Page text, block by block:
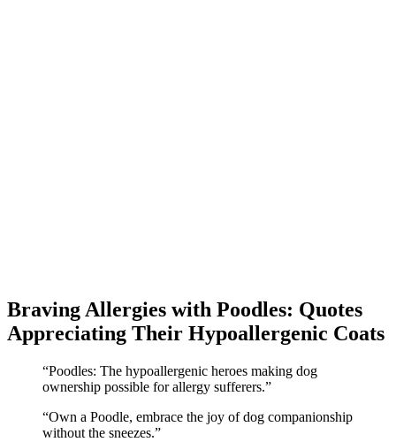
Braving Allergies with Poodles: Quotes
Appreciating Their Hypoallergenic Coats
“Poodles: The hypoallergenic heroes making dog
ownership possible for allergy sufferers.”
“Own a Poodle, embrace the joy of dog companionship
without the sneezes.”